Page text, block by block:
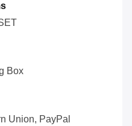
Box
Union, PayPal